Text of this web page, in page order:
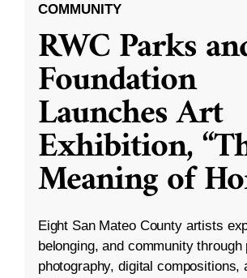
COMMUNITY
RWC Parks
Foundation
Launches Art
Exhibition,
Meaning of
Eight San Mateo County artists
belonging, and community through
photography, digital compositions,